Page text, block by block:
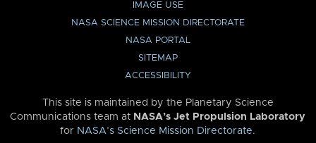
IMAGE USE
NASA SCIENCE MISSION DIRECTORATE
NASA PORTAL
SITEMAP
ACCESSIBILITY
This site is maintained by the Planetary Science
Communications team at NASA’s Jet Propulsion Laboratory
for NASA’s Science Mission Directorate.